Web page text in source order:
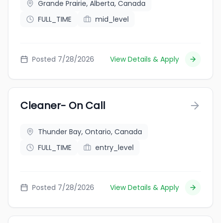
Grande Prairie, Alberta, Canada
FULL_TIME
mid_level
Posted 7/28/2026 View Details & Apply
Cleaner- On Call
Thunder Bay, Ontario, Canada
FULL_TIME
entry_level
Posted 7/28/2026 View Details & Apply